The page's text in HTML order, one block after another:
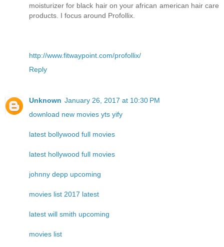
moisturizer for black hair on your african american hair care
products. I focus around Profollix.
http://www.fitwaypoint.com/profollix/
Reply
Unknown January 26, 2017 at 10:30 PM
download new movies yts yify
latest bollywood full movies
latest hollywood full movies
johnny depp upcoming
movies list 2017 latest
latest will smith upcoming
movies list